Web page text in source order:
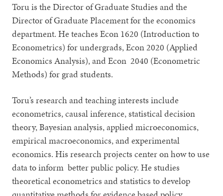
Toru is the Director of Graduate Studies and the
Director of Graduate Placement for the economics
department. He teaches Econ 1620 (Introduction to
Econometrics) for undergrads, Econ 2020 (Applied
Economics Analysis), and Econ 2040 (Econometric
Methods) for grad students.
Toru’s research and teaching interests include
econometrics, causal inference, statistical decision
theory, Bayesian analysis, applied microeconomics,
empirical macroeconomics, and experimental
economics. His research projects center on how to use
data to inform better public policy. He studies
theoretical econometrics and statistics to develop